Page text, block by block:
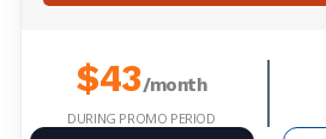
$43/month
DURING PROMO PERIOD